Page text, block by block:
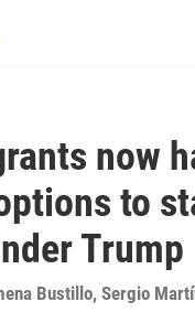
now
to
Trump
Bustillo, Sergio